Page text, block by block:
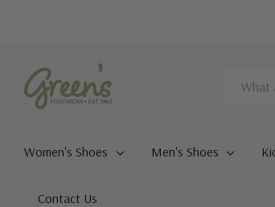
Search
Women's Shoes Men's Shoes
Contact Us